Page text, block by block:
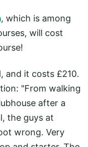
, which is among
will cost
and it costs £210.
"From walking
after a
the guys at
wrong. Very